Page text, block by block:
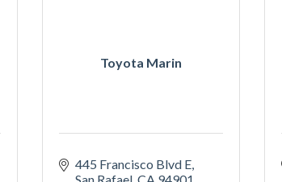
Toyota Marin
445 Francisco Blvd E
San Rafael CA 94901